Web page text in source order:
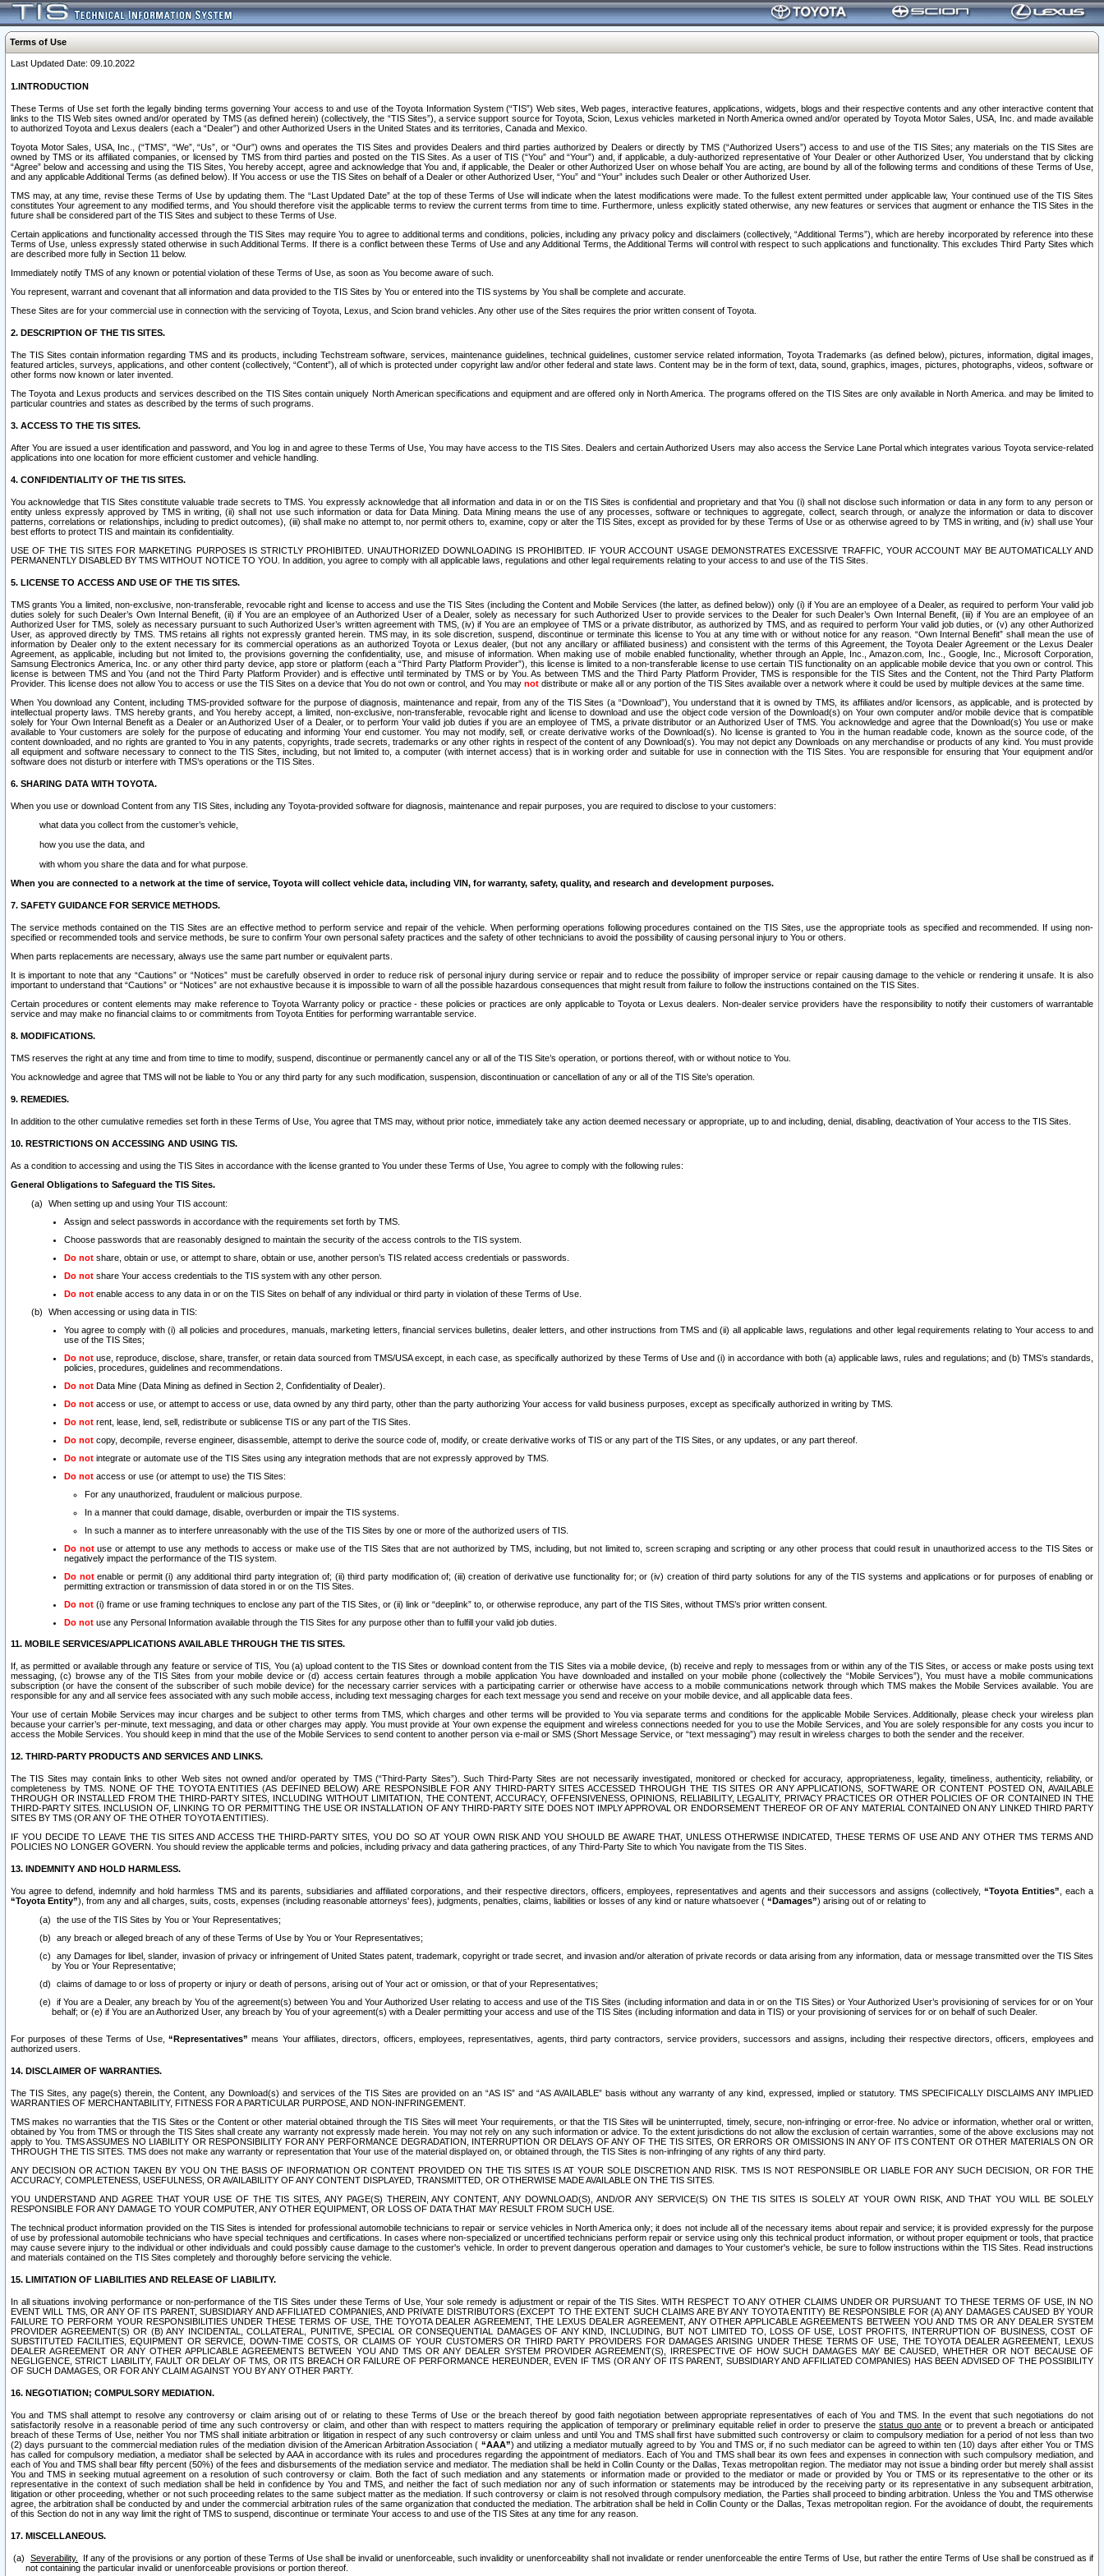
Terms of Use
Last Updated Date: 09.10.2022
1.INTRODUCTION
These Terms of Use set forth the legally binding terms governing Your access to and use of the Toyota Information System (“TIS”) Web sites, Web pages, interactive features, applications, widgets, blogs and their respective contents and any other interactive content that
links to the TIS Web sites owned and/or operated by TMS (as defined herein) (collectively, the “TIS Sites”), a service support source for Toyota, Scion, Lexus vehicles marketed in North America owned and/or operated by Toyota Motor Sales, USA, Inc. and made available
to authorized Toyota and Lexus dealers (each a “Dealer”) and other Authorized Users in the United States and its territories, Canada and Mexico.
Toyota Motor Sales, USA, Inc., (“TMS”, “We”, “Us”, or “Our”) owns and operates the TIS Sites and provides Dealers and third parties authorized by Dealers or directly by TMS (“Authorized Users”) access to and use of the TIS Sites; any materials on the TIS Sites are
owned by TMS or its affiliated companies, or licensed by TMS from third parties and posted on the TIS Sites. As a user of TIS (“You” and “Your”) and, if applicable, a duly-authorized representative of Your Dealer or other Authorized User, You understand that by clicking
“Agree” below and accessing and using the TIS Sites, You hereby accept, agree and acknowledge that You and, if applicable, the Dealer or other Authorized User on whose behalf You are acting, are bound by all of the following terms and conditions of these Terms of Use,
and any applicable Additional Terms (as defined below). If You access or use the TIS Sites on behalf of a Dealer or other Authorized User, “You” and “Your” includes such Dealer or other Authorized User.
TMS may, at any time, revise these Terms of Use by updating them. The “Last Updated Date” at the top of these Terms of Use will indicate when the latest modifications were made. To the fullest extent permitted under applicable law, Your continued use of the TIS Sites
constitutes Your agreement to any modified terms, and You should therefore visit the applicable terms to review the current terms from time to time. Furthermore, unless explicitly stated otherwise, any new features or services that augment or enhance the TIS Sites in the
future shall be considered part of the TIS Sites and subject to these Terms of Use.
Certain applications and functionality accessed through the TIS Sites may require You to agree to additional terms and conditions, policies, including any privacy policy and disclaimers (collectively, “Additional Terms”), which are hereby incorporated by reference into these
Terms of Use, unless expressly stated otherwise in such Additional Terms. If there is a conflict between these Terms of Use and any Additional Terms, the Additional Terms will control with respect to such applications and functionality. This excludes Third Party Sites which
are described more fully in Section 11 below.
Immediately notify TMS of any known or potential violation of these Terms of Use, as soon as You become aware of such.
You represent, warrant and covenant that all information and data provided to the TIS Sites by You or entered into the TIS systems by You shall be complete and accurate.
These Sites are for your commercial use in connection with the servicing of Toyota, Lexus, and Scion brand vehicles. Any other use of the Sites requires the prior written consent of Toyota.
2. DESCRIPTION OF THE TIS SITES.
The TIS Sites contain information regarding TMS and its products, including Techstream software, services, maintenance guidelines, technical guidelines, customer service related information, Toyota Trademarks (as defined below), pictures, information, digital images,
featured articles, surveys, applications, and other content (collectively, “Content”), all of which is protected under copyright law and/or other federal and state laws. Content may be in the form of text, data, sound, graphics, images, pictures, photographs, videos, software or
other forms now known or later invented.
The Toyota and Lexus products and services described on the TIS Sites contain uniquely North American specifications and equipment and are offered only in North America. The programs offered on the TIS Sites are only available in North America. and may be limited to
particular countries and states as described by the terms of such programs.
3. ACCESS TO THE TIS SITES.
After You are issued a user identification and password, and You log in and agree to these Terms of Use, You may have access to the TIS Sites. Dealers and certain Authorized Users may also access the Service Lane Portal which integrates various Toyota service-related
applications into one location for more efficient customer and vehicle handling.
4. CONFIDENTIALITY OF THE TIS SITES.
You acknowledge that TIS Sites constitute valuable trade secrets to TMS. You expressly acknowledge that all information and data in or on the TIS Sites is confidential and proprietary and that You (i) shall not disclose such information or data in any form to any person or
entity unless expressly approved by TMS in writing, (ii) shall not use such information or data for Data Mining. Data Mining means the use of any processes, software or techniques to aggregate, collect, search through, or analyze the information or data to discover
patterns, correlations or relationships, including to predict outcomes), (iii) shall make no attempt to, nor permit others to, examine, copy or alter the TIS Sites, except as provided for by these Terms of Use or as otherwise agreed to by TMS in writing, and (iv) shall use Your
best efforts to protect TIS and maintain its confidentiality.
USE OF THE TIS SITES FOR MARKETING PURPOSES IS STRICTLY PROHIBITED. UNAUTHORIZED DOWNLOADING IS PROHIBITED. IF YOUR ACCOUNT USAGE DEMONSTRATES EXCESSIVE TRAFFIC, YOUR ACCOUNT MAY BE AUTOMATICALLY AND
PERMANENTLY DISABLED BY TMS WITHOUT NOTICE TO YOU. In addition, you agree to comply with all applicable laws, regulations and other legal requirements relating to your access to and use of the TIS Sites.
5. LICENSE TO ACCESS AND USE OF THE TIS SITES.
TMS grants You a limited, non-exclusive, non-transferable, revocable right and license to access and use the TIS Sites (including the Content and Mobile Services (the latter, as defined below)) only (i) if You are an employee of a Dealer, as required to perform Your valid job
duties solely for such Dealer’s Own Internal Benefit, (ii) if You are an employee of an Authorized User of a Dealer, solely as necessary for such Authorized User to provide services to the Dealer for such Dealer’s Own Internal Benefit, (iii) if You are an employee of an
Authorized User for TMS, solely as necessary pursuant to such Authorized User’s written agreement with TMS, (iv) if You are an employee of TMS or a private distributor, as authorized by TMS, and as required to perform Your valid job duties, or (v) any other Authorized
User, as approved directly by TMS. TMS retains all rights not expressly granted herein. TMS may, in its sole discretion, suspend, discontinue or terminate this license to You at any time with or without notice for any reason. “Own Internal Benefit” shall mean the use of
information by Dealer only to the extent necessary for its commercial operations as an authorized Toyota or Lexus dealer, (but not any ancillary or affiliated business) and consistent with the terms of this Agreement, the Toyota Dealer Agreement or the Lexus Dealer
Agreement, as applicable, including but not limited to, the provisions governing the confidentiality, use, and misuse of information. When making use of mobile enabled functionality, whether through an Apple, Inc., Amazon.com, Inc., Google, Inc., Microsoft Corporation,
Samsung Electronics America, Inc. or any other third party device, app store or platform (each a “Third Party Platform Provider”), this license is limited to a non-transferable license to use certain TIS functionality on an applicable mobile device that you own or control. This
license is between TMS and You (and not the Third Party Platform Provider) and is effective until terminated by TMS or by You. As between TMS and the Third Party Platform Provider, TMS is responsible for the TIS Sites and the Content, not the Third Party Platform
Provider. This license does not allow You to access or use the TIS Sites on a device that You do not own or control, and You may not distribute or make all or any portion of the TIS Sites available over a network where it could be used by multiple devices at the same time.
When You download any Content, including TMS-provided software for the purpose of diagnosis, maintenance and repair, from any of the TIS Sites (a “Download”), You understand that it is owned by TMS, its affiliates and/or licensors, as applicable, and is protected by
intellectual property laws. TMS hereby grants, and You hereby accept, a limited, non-exclusive, non-transferable, revocable right and license to download and use the object code version of the Download(s) on Your own computer and/or mobile device that is compatible
solely for Your Own Internal Benefit as a Dealer or an Authorized User of a Dealer, or to perform Your valid job duties if you are an employee of TMS, a private distributor or an Authorized User of TMS. You acknowledge and agree that the Download(s) You use or make
available to Your customers are solely for the purpose of educating and informing Your end customer. You may not modify, sell, or create derivative works of the Download(s). No license is granted to You in the human readable code, known as the source code, of the
content downloaded, and no rights are granted to You in any patents, copyrights, trade secrets, trademarks or any other rights in respect of the content of any Download(s). You may not depict any Downloads on any merchandise or products of any kind. You must provide
all equipment and software necessary to connect to the TIS Sites, including, but not limited to, a computer (with internet access) that is in working order and suitable for use in connection with the TIS Sites. You are responsible for ensuring that Your equipment and/or
software does not disturb or interfere with TMS’s operations or the TIS Sites.
6. SHARING DATA WITH TOYOTA.
When you use or download Content from any TIS Sites, including any Toyota-provided software for diagnosis, maintenance and repair purposes, you are required to disclose to your customers:
what data you collect from the customer’s vehicle,
how you use the data, and
with whom you share the data and for what purpose.
When you are connected to a network at the time of service, Toyota will collect vehicle data, including VIN, for warranty, safety, quality, and research and development purposes.
7. SAFETY GUIDANCE FOR SERVICE METHODS.
The service methods contained on the TIS Sites are an effective method to perform service and repair of the vehicle. When performing operations following procedures contained on the TIS Sites, use the appropriate tools as specified and recommended. If using non-
specified or recommended tools and service methods, be sure to confirm Your own personal safety practices and the safety of other technicians to avoid the possibility of causing personal injury to You or others.
When parts replacements are necessary, always use the same part number or equivalent parts.
It is important to note that any “Cautions” or “Notices” must be carefully observed in order to reduce risk of personal injury during service or repair and to reduce the possibility of improper service or repair causing damage to the vehicle or rendering it unsafe. It is also
important to understand that “Cautions” or “Notices” are not exhaustive because it is impossible to warn of all the possible hazardous consequences that might result from failure to follow the instructions contained on the TIS Sites.
Certain procedures or content elements may make reference to Toyota Warranty policy or practice - these policies or practices are only applicable to Toyota or Lexus dealers. Non-dealer service providers have the responsibility to notify their customers of warrantable
service and may make no financial claims to or commitments from Toyota Entities for performing warrantable service.
8. MODIFICATIONS.
TMS reserves the right at any time and from time to time to modify, suspend, discontinue or permanently cancel any or all of the TIS Site’s operation, or portions thereof, with or without notice to You.
You acknowledge and agree that TMS will not be liable to You or any third party for any such modification, suspension, discontinuation or cancellation of any or all of the TIS Site’s operation.
9. REMEDIES.
In addition to the other cumulative remedies set forth in these Terms of Use, You agree that TMS may, without prior notice, immediately take any action deemed necessary or appropriate, up to and including, denial, disabling, deactivation of Your access to the TIS Sites.
10. RESTRICTIONS ON ACCESSING AND USING TIS.
As a condition to accessing and using the TIS Sites in accordance with the license granted to You under these Terms of Use, You agree to comply with the following rules:
General Obligations to Safeguard the TIS Sites.
When setting up and using Your TIS account:
Assign and select passwords in accordance with the requirements set forth by TMS.
Choose passwords that are reasonably designed to maintain the security of the access controls to the TIS system.
Do not share, obtain or use, or attempt to share, obtain or use, another person’s TIS related access credentials or passwords.
Do not share Your access credentials to the TIS system with any other person.
Do not enable access to any data in or on the TIS Sites on behalf of any individual or third party in violation of these Terms of Use.
When accessing or using data in TIS:
You agree to comply with (i) all policies and procedures, manuals, marketing letters, financial services bulletins, dealer letters, and other instructions from TMS and (ii) all applicable laws, regulations and other legal requirements relating to Your access to and
use of the TIS Sites;
Do not use, reproduce, disclose, share, transfer, or retain data sourced from TMS/USA except, in each case, as specifically authorized by these Terms of Use and (i) in accordance with both (a) applicable laws, rules and regulations; and (b) TMS’s standards,
policies, procedures, guidelines and recommendations.
Do not Data Mine (Data Mining as defined in Section 2, Confidentiality of Dealer).
Do not access or use, or attempt to access or use, data owned by any third party, other than the party authorizing Your access for valid business purposes, except as specifically authorized in writing by TMS.
Do not rent, lease, lend, sell, redistribute or sublicense TIS or any part of the TIS Sites.
Do not copy, decompile, reverse engineer, disassemble, attempt to derive the source code of, modify, or create derivative works of TIS or any part of the TIS Sites, or any updates, or any part thereof.
Do not integrate or automate use of the TIS Sites using any integration methods that are not expressly approved by TMS.
Do not access or use (or attempt to use) the TIS Sites:
For any unauthorized, fraudulent or malicious purpose.
In a manner that could damage, disable, overburden or impair the TIS systems.
In such a manner as to interfere unreasonably with the use of the TIS Sites by one or more of the authorized users of TIS.
Do notuse or attempt to use any methods to access or make use of the TIS Sites that are not authorized by TMS, including, but not limited to, screen scraping and scripting or any other process that could result in unauthorized access to the TIS Sites or
negatively impact the performance of the TIS system.
Do notenable or permit (i) any additional third party integration of; (ii) third party modification of; (iii) creation of derivative use functionality for; or (iv) creation of third party solutions for any of the TIS systems and applications or for purposes of enabling or
permitting extraction or transmission of data stored in or on the TIS Sites.
Do not (i) frame or use framing techniques to enclose any part of the TIS Sites, or (ii) link or “deeplink” to, or otherwise reproduce, any part of the TIS Sites, without TMS’s prior written consent.
Do not use any Personal Information available through the TIS Sites for any purpose other than to fulfill your valid job duties.
11. MOBILE SERVICES/APPLICATIONS AVAILABLE THROUGH THE TIS SITES.
If, as permitted or available through any feature or service of TIS, You (a) upload content to the TIS Sites or download content from the TIS Sites via a mobile device, (b) receive and reply to messages from or within any of the TIS Sites, or access or make posts using text
messaging, (c) browse any of the TIS Sites from your mobile device or (d) access certain features through a mobile application You have downloaded and installed on your mobile phone (collectively the “Mobile Services”), You must have a mobile communications
subscription (or have the consent of the subscriber of such mobile device) for the necessary carrier services with a participating carrier or otherwise have access to a mobile communications network through which TMS makes the Mobile Services available. You are
responsible for any and all service fees associated with any such mobile access, including text messaging charges for each text message you send and receive on your mobile device, and all applicable data fees.
Your use of certain Mobile Services may incur charges and be subject to other terms from TMS, which charges and other terms will be provided to You via separate terms and conditions for the applicable Mobile Services. Additionally, please check your wireless plan
because your carrier’s per-minute, text messaging, and data or other charges may apply. You must provide at Your own expense the equipment and wireless connections needed for you to use the Mobile Services, and You are solely responsible for any costs you incur to
access the Mobile Services. You should keep in mind that the use of the Mobile Services to send content to another person via e-mail or SMS (Short Message Service, or “text messaging”) may result in wireless charges to both the sender and the receiver.
12. THIRD-PARTY PRODUCTS AND SERVICES AND LINKS.
The TIS Sites may contain links to other Web sites not owned and/or operated by TMS (“Third-Party Sites”). Such Third-Party Sites are not necessarily investigated, monitored or checked for accuracy, appropriateness, legality, timeliness, authenticity, reliability, or
completeness by TMS. NONE OF THE TOYOTA ENTITIES (AS DEFINED BELOW) ARE RESPONSIBLE FOR ANY THIRD-PARTY SITES ACCESSED THROUGH THE TIS SITES OR ANY APPLICATIONS, SOFTWARE OR CONTENT POSTED ON, AVAILABLE
THROUGH OR INSTALLED FROM THE THIRD-PARTY SITES, INCLUDING WITHOUT LIMITATION, THE CONTENT, ACCURACY, OFFENSIVENESS, OPINIONS, RELIABILITY, LEGALITY, PRIVACY PRACTICES OR OTHER POLICIES OF OR CONTAINED IN THE
THIRD-PARTY SITES. INCLUSION OF, LINKING TO OR PERMITTING THE USE OR INSTALLATION OF ANY THIRD-PARTY SITE DOES NOT IMPLY APPROVAL OR ENDORSEMENT THEREOF OR OF ANY MATERIAL CONTAINED ON ANY LINKED THIRD PARTY
SITES BY TMS (OR ANY OF THE OTHER TOYOTA ENTITIES).
IF YOU DECIDE TO LEAVE THE TIS SITES AND ACCESS THE THIRD-PARTY SITES, YOU DO SO AT YOUR OWN RISK AND YOU SHOULD BE AWARE THAT, UNLESS OTHERWISE INDICATED, THESE TERMS OF USE AND ANY OTHER TMS TERMS AND
POLICIES NO LONGER GOVERN. You should review the applicable terms and policies, including privacy and data gathering practices, of any Third-Party Site to which You navigate from the TIS Sites.
13. INDEMNITY AND HOLD HARMLESS.
You agree to defend, indemnify and hold harmless TMS and its parents, subsidiaries and affiliated corporations, and their respective directors, officers, employees, representatives and agents and their successors and assigns (collectively, “Toyota Entities” , each a
“Toyota Entity”), from any and all charges, suits, costs, expenses (including reasonable attorneys' fees), judgments, penalties, claims, liabilities or losses of any kind or nature whatsoever ( “Damages”) arising out of or relating to
the use of the TIS Sites by You or Your Representatives;
any breach or alleged breach of any of these Terms of Use by You or Your Representatives;
any Damages for libel, slander, invasion of privacy or infringement of United States patent, trademark, copyright or trade secret, and invasion and/or alteration of private records or data arising from any information, data or message transmitted over the TIS Sites
by You or Your Representative;
claims of damage to or loss of property or injury or death of persons, arising out of Your act or omission, or that of your Representatives;
if You are a Dealer, any breach by You of the agreement(s) between You and Your Authorized User relating to access and use of the TIS Sites (including information and data in or on the TIS Sites) or Your Authorized User’s provisioning of services for or on Your
behalf; or (e) if You are an Authorized User, any breach by You of your agreement(s) with a Dealer permitting your access and use of the TIS Sites (including information and data in TIS) or your provisioning of services for or on behalf of such Dealer.
For purposes of these Terms of Use,“Representatives” means Your affiliates, directors, officers, employees, representatives, agents, third party contractors, service providers, successors and assigns, including their respective directors, officers, employees and
authorized users.
14. DISCLAIMER OF WARRANTIES.
The TIS Sites, any page(s) therein, the Content, any Download(s) and services of the TIS Sites are provided on an “AS IS” and “AS AVAILABLE” basis without any warranty of any kind, expressed, implied or statutory. TMS SPECIFICALLY DISCLAIMS ANY IMPLIED
WARRANTIES OF MERCHANTABILITY, FITNESS FOR A PARTICULAR PURPOSE, AND NON-INFRINGEMENT.
TMS makes no warranties that the TIS Sites or the Content or other material obtained through the TIS Sites will meet Your requirements, or that the TIS Sites will be uninterrupted, timely, secure, non-infringing or error-free. No advice or information, whether oral or written,
obtained by You from TMS or through the TIS Sites shall create any warranty not expressly made herein. You may not rely on any such information or advice. To the extent jurisdictions do not allow the exclusion of certain warranties, some of the above exclusions may not
apply to You. TMS ASSUMES NO LIABILITY OR RESPONSIBILITY FOR ANY PERFORMANCE DEGRADATION, INTERRUPTION OR DELAYS OF ANY OF THE TIS SITES, OR ERRORS OR OMISSIONS IN ANY OF ITS CONTENT OR OTHER MATERIALS ON OR
THROUGH THE TIS SITES. TMS does not make any warranty or representation that Your use of the material displayed on, or obtained through, the TIS Sites is non-infringing of any rights of any third party.
ANY DECISION OR ACTION TAKEN BY YOU ON THE BASIS OF INFORMATION OR CONTENT PROVIDED ON THE TIS SITES IS AT YOUR SOLE DISCRETION AND RISK. TMS IS NOT RESPONSIBLE OR LIABLE FOR ANY SUCH DECISION, OR FOR THE
ACCURACY, COMPLETENESS, USEFULNESS, OR AVAILABILITY OF ANY CONTENT DISPLAYED, TRANSMITTED, OR OTHERWISE MADE AVAILABLE ON THE TIS SITES.
YOU UNDERSTAND AND AGREE THAT YOUR USE OF THE TIS SITES, ANY PAGE(S) THEREIN, ANY CONTENT, ANY DOWNLOAD(S), AND/OR ANY SERVICE(S) ON THE TIS SITES IS SOLELY AT YOUR OWN RISK, AND THAT YOU WILL BE SOLELY
RESPONSIBLE FOR ANY DAMAGE TO YOUR COMPUTER, ANY OTHER EQUIPMENT, OR LOSS OF DATA THAT MAY RESULT FROM SUCH USE.
The technical product information provided on the TIS Sites is intended for professional automobile technicians to repair or service vehicles in North America only; it does not include all of the necessary items about repair and service; it is provided expressly for the purpose
of use by professional automobile technicians who have special techniques and certifications. In cases where non-specialized or uncertified technicians perform repair or service using only this technical product information, or without proper equipment or tools, that practice
may cause severe injury to the individual or other individuals and could possibly cause damage to the customer's vehicle. In order to prevent dangerous operation and damages to Your customer's vehicle, be sure to follow instructions within the TIS Sites. Read instructions
and materials contained on the TIS Sites completely and thoroughly before servicing the vehicle.
15. LIMITATION OF LIABILITIES AND RELEASE OF LIABILITY.
In all situations involving performance or non-performance of the TIS Sites under these Terms of Use, Your sole remedy is adjustment or repair of the TIS Sites. WITH RESPECT TO ANY OTHER CLAIMS UNDER OR PURSUANT TO THESE TERMS OF USE, IN NO
EVENT WILL TMS, OR ANY OF ITS PARENT, SUBSIDIARY AND AFFILIATED COMPANIES, AND PRIVATE DISTRIBUTORS (EXCEPT TO THE EXTENT SUCH CLAIMS ARE BY ANY TOYOTA ENTITY) BE RESPONSIBLE FOR (A) ANY DAMAGES CAUSED BY YOUR
FAILURE TO PERFORM YOUR RESPONSIBILITIES UNDER THESE TERMS OF USE, THE TOYOTA DEALER AGREEMENT, THE LEXUS DEALER AGREEMENT, ANY OTHER APPLICABLE AGREEMENTS BETWEEN YOU AND TMS OR ANY DEALER SYSTEM
PROVIDER AGREEMENT(S) OR (B) ANY INCIDENTAL, COLLATERAL, PUNITIVE, SPECIAL OR CONSEQUENTIAL DAMAGES OF ANY KIND, INCLUDING, BUT NOT LIMITED TO, LOSS OF USE, LOST PROFITS, INTERRUPTION OF BUSINESS, COST OF
SUBSTITUTED FACILITIES, EQUIPMENT OR SERVICE, DOWN-TIME COSTS, OR CLAIMS OF YOUR CUSTOMERS OR THIRD PARTY PROVIDERS FOR DAMAGES ARISING UNDER THESE TERMS OF USE, THE TOYOTA DEALER AGREEMENT, LEXUS
DEALER AGREEMENT OR ANY OTHER APPLICABLE AGREEMENTS BETWEEN YOU AND TMS OR ANY DEALER SYSTEM PROVIDER AGREEMENT(S), IRRESPECTIVE OF HOW SUCH DAMAGES MAY BE CAUSED, WHETHER OR NOT BECAUSE OF
NEGLIGENCE, STRICT LIABILITY, FAULT OR DELAY OF TMS, OR ITS BREACH OR FAILURE OF PERFORMANCE HEREUNDER, EVEN IF TMS (OR ANY OF ITS PARENT, SUBSIDIARY AND AFFILIATED COMPANIES) HAS BEEN ADVISED OF THE POSSIBILITY
OF SUCH DAMAGES, OR FOR ANY CLAIM AGAINST YOU BY ANY OTHER PARTY.
16. NEGOTIATION; COMPULSORY MEDIATION.
You and TMS shall attempt to resolve any controversy or claim arising out of or relating to these Terms of Use or the breach thereof by good faith negotiation between appropriate representatives of each of You and TMS. In the event that such negotiations do not
satisfactorily resolve in a reasonable period of time any such controversy or claim, and other than with respect to matters requiring the application of temporary or preliminary equitable relief in order to preserve the status quo ante or to prevent a breach or anticipated
breach of these Terms of Use, neither You nor TMS shall initiate arbitration or litigation in respect of any such controversy or claim unless and until You and TMS shall first have submitted such controversy or claim to compulsory mediation for a period of not less than two
(2) days pursuant to the commercial mediation rules of the mediation division of the American Arbitration Association ( “AAA”) and utilizing a mediator mutually agreed to by You and TMS or, if no such mediator can be agreed to within ten (10) days after either You or TMS
has called for compulsory mediation, a mediator shall be selected by AAA in accordance with its rules and procedures regarding the appointment of mediators. Each of You and TMS shall bear its own fees and expenses in connection with such compulsory mediation, and
each of You and TMS shall bear fifty percent (50%) of the fees and disbursements of the mediation service and mediator. The mediation shall be held in Collin County or the Dallas, Texas metropolitan region. The mediator may not issue a binding order but merely shall assist
You and TMS in seeking mutual agreement on a resolution of such controversy or claim. Both the fact of such mediation and any statements or information made or provided to the mediator or made or provided by You or TMS or its representative to the other or its
representative in the context of such mediation shall be held in confidence by You and TMS, and neither the fact of such mediation nor any of such information or statements may be introduced by the receiving party or its representative in any subsequent arbitration,
litigation or other proceeding, whether or not such proceeding relates to the same subject matter as the mediation. If such controversy or claim is not resolved through compulsory mediation, the Parties shall proceed to binding arbitration. Unless the You and TMS otherwise
agree, the arbitration shall be conducted by and under the commercial arbitration rules of the same organization that conducted the mediation. The arbitration shall be held in Collin County or the Dallas, Texas metropolitan region. For the avoidance of doubt, the requirements
of this Section do not in any way limit the right of TMS to suspend, discontinue or terminate Your access to and use of the TIS Sites at any time for any reason.
17. MISCELLANEOUS.
Severability.
If any of the provisions or any portion of these Terms of Use shall be invalid or unenforceable, such invalidity or unenforceability shall not invalidate or render unenforceable the entire Terms of Use, but rather the entire Terms of Use shall be construed as if
not containing the particular invalid or unenforceable provisions or portion thereof.